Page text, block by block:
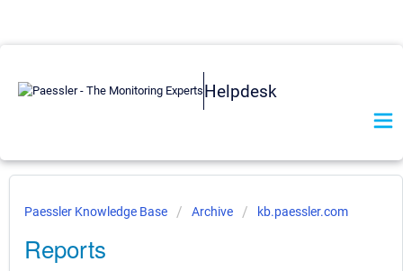
Helpdesk
Paessler Knowledge Base Archive kb.paessler.com
Reports